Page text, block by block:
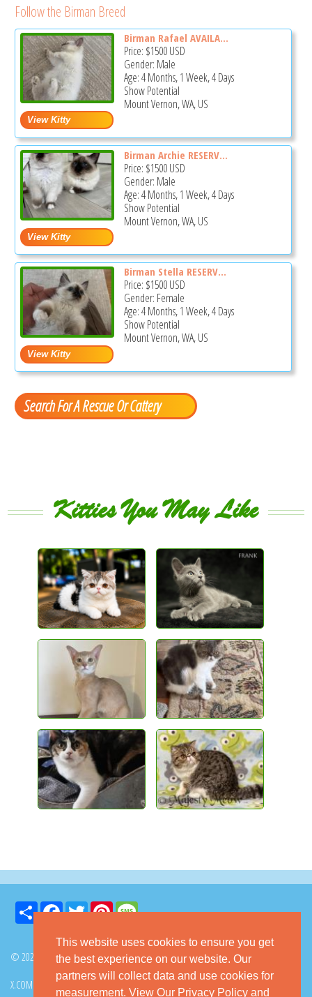
This website uses cookies to ensure you get
the best experience on our website. Our
partners will collect data and use cookies for
measurement. View Our Privacy Policy and
Follow the Birman Breed
Birman Rafael AVAILA...
Price: $1500USD
Gender: Male
Age: 4 Months, 1 Week, 4 Days
Show Potential
Mount Vernon, WA, US
Birman Archie RESERV...
Price: $1500USD
Gender: Male
Age: 4 Months, 1 Week, 4 Days
Show Potential
Mount Vernon, WA, US
Birman Stella RESERV...
Price: $1500USD
Gender: Female
Age: 4 Months, 1 Week, 4 Days
Show Potential
Mount Vernon, WA, US
Search For A Rescue Or Cattery
Kitties You May Like
Share FacebookTwitter Pinterest
© 2026 GoKitty.com - All Rights Reserved
X.COM FACEBOOK PINTEREST